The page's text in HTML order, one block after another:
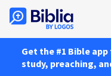
Get the #1 Bible
study, preaching,